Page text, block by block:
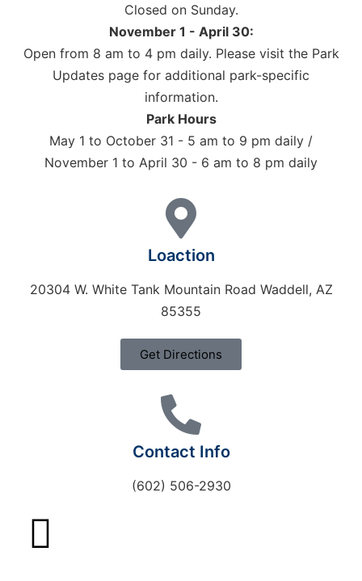
Closed on Sunday.
November 1 - April 30:
Open from 8 am to 4 pm daily. Please visit the Park
Updates page for additional park-specific
information.
Park Hours
May 1 to October 31 - 5 am to 9 pm daily /
November 1 to April 30 - 6 am to 8 pm daily
Loaction
20304 W. White Tank Mountain Road Waddell, AZ
85355
Get Directions
Contact Info
(602) 506-2930